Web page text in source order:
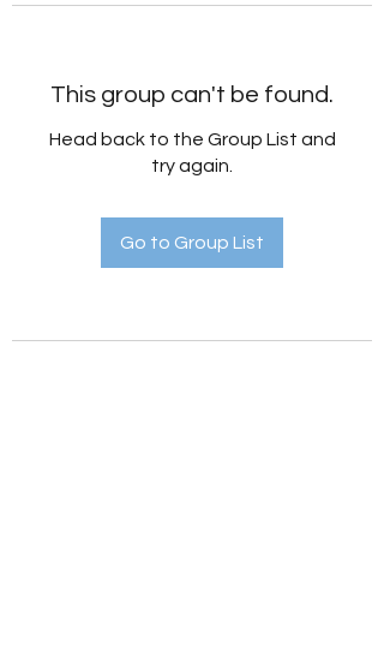
This group can't be found.
Head back to the Group List and
try again.
Go to Group List